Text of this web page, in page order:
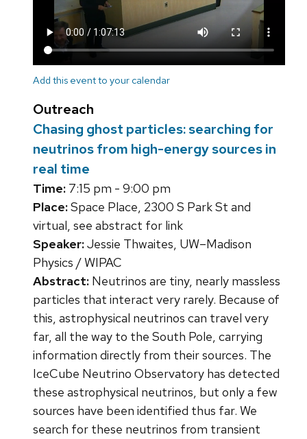
Add this event to your calendar
Outreach
Chasing ghost particles: searching for
neutrinos from high-energy sources in
real time
Time: 7:15 pm - 9:00 pm
Place:Space Place, 2300 S Park St and
virtual, see abstract for link
Speaker:Jessie Thwaites, UW–Madison
Physics / WIPAC
Abstract: Neutrinos are tiny, nearly massless
particles that interact very rarely. Because of
this, astrophysical neutrinos can travel very
far, all the way to the South Pole, carrying
information directly from their sources. The
IceCube Neutrino Observatory has detected
these astrophysical neutrinos, but only a few
sources have been identified thus far. We
search for these neutrinos from transient